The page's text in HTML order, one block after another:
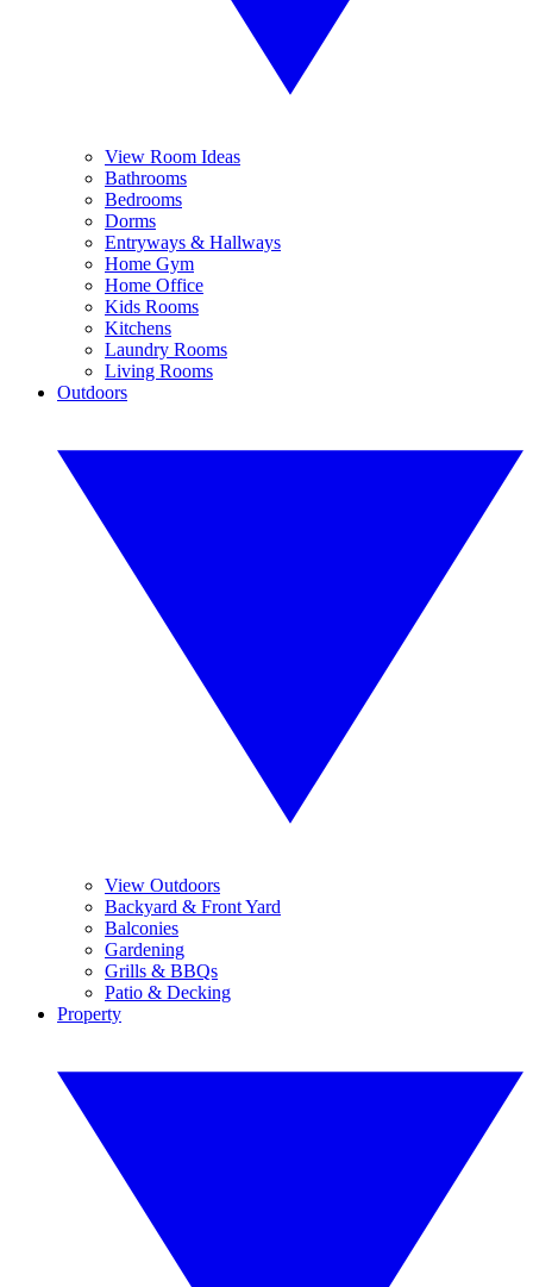
View Room Ideas
Bathrooms
Bedrooms
Dorms
Entryways & Hallways
Home Gym
Home Office
Kids Rooms
Kitchens
Laundry Rooms
Living Rooms
Outdoors
View Outdoors
Backyard & Front Yard
Balconies
Gardening
Grills & BBQs
Patio & Decking
Property